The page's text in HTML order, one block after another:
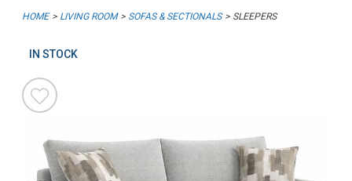
HOME LIVING ROOM SOFAS & SECTIONALS SLEEPERS
IN STOCK